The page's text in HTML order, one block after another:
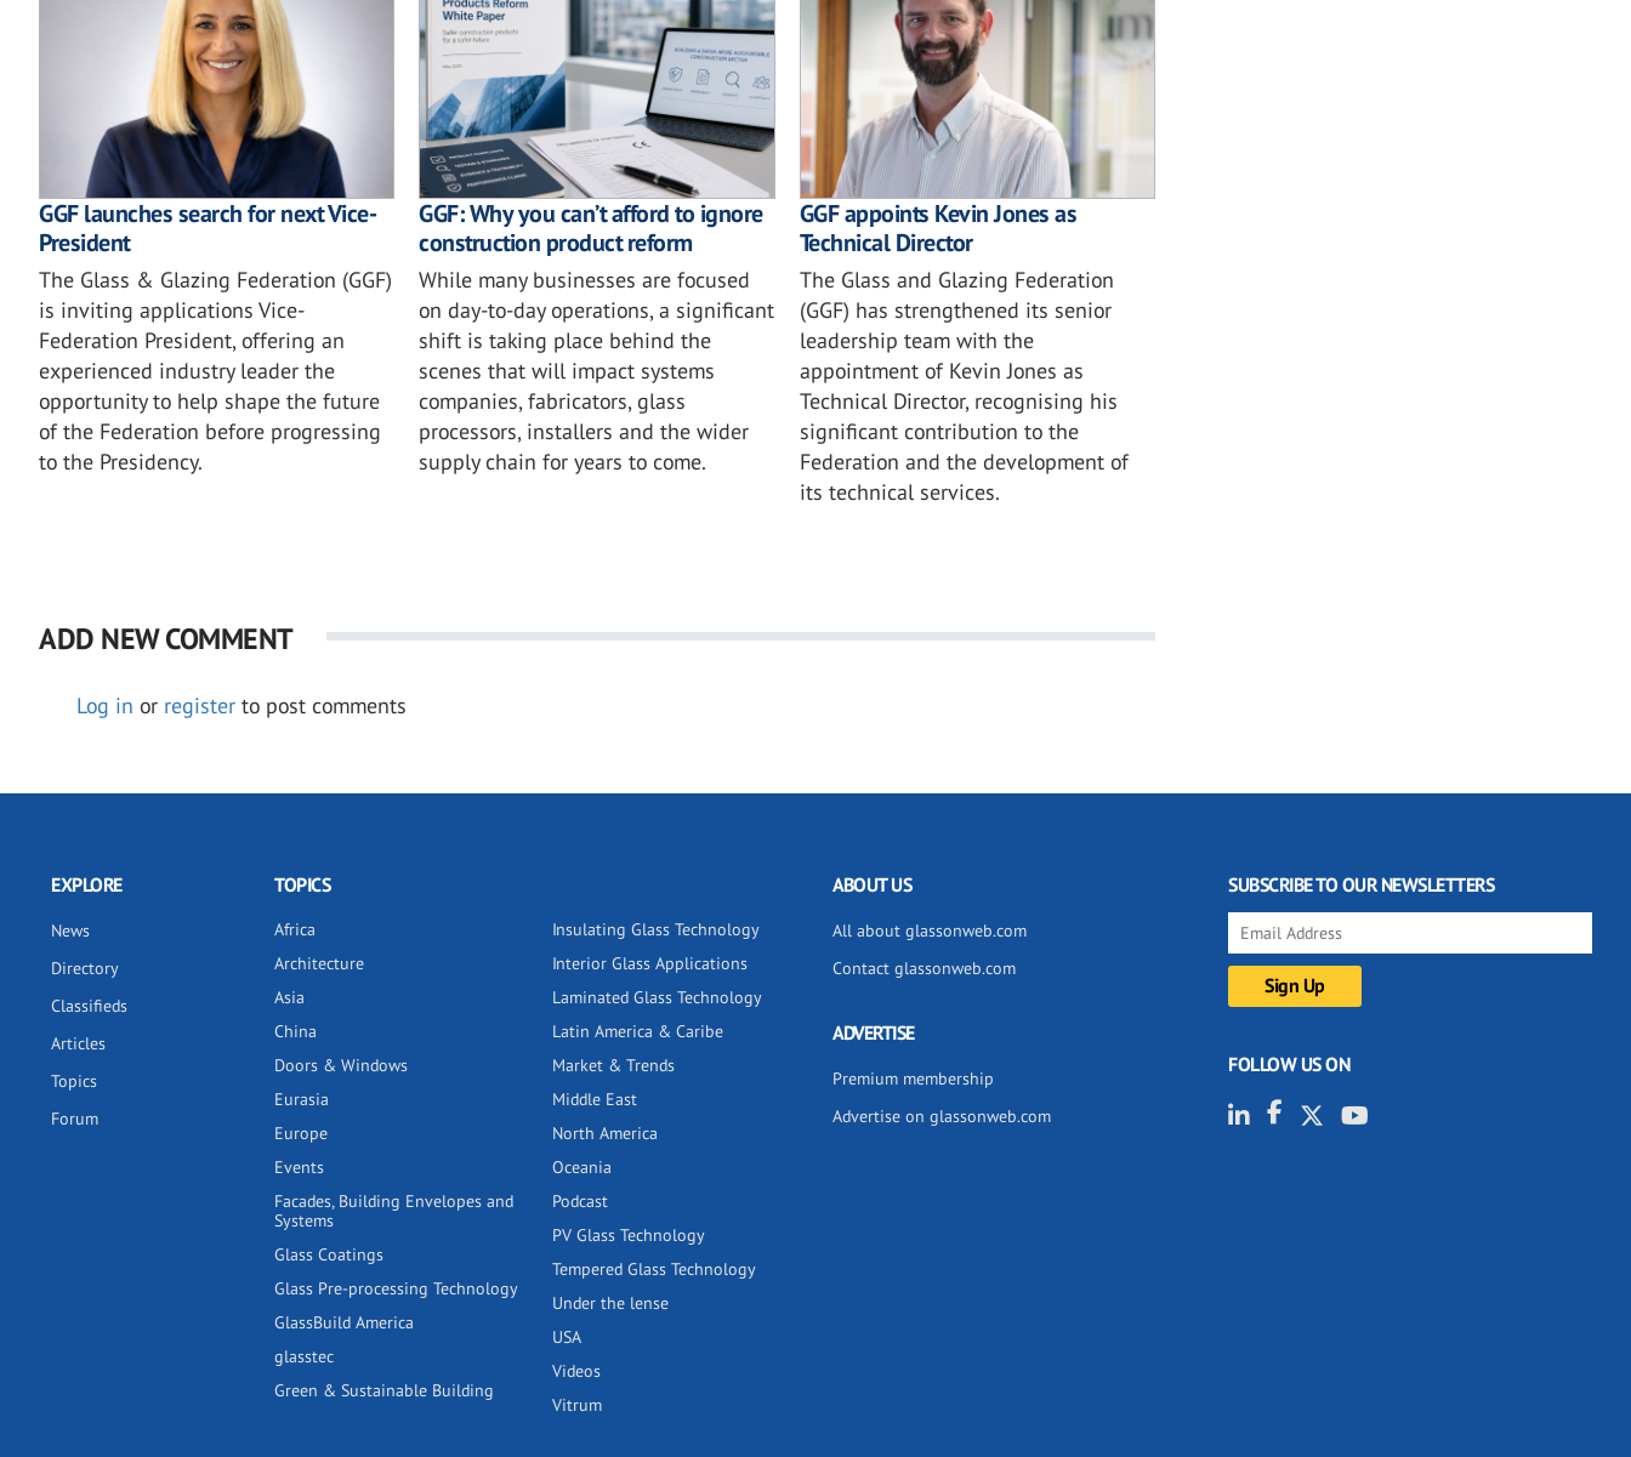
GGF launches search for next Vice-
President
The Glass & Glazing Federation (GGF)
is inviting applications Vice-
Federation President, offering an
experienced industry leader the
opportunity to help shape the future
of the Federation before progressing
to the Presidency.
GGF: Why you can’t afford to ignore
construction product reform
While many businesses are focused
on day-to-day operations, a significant
shift is taking place behind the
scenes that will impact systems
companies, fabricators, glass
processors, installers and the wider
supply chain for years to come.
GGF appoints Kevin Jones as
Technical Director
The Glass and Glazing Federation
(GGF) has strengthened its senior
leadership team with the
appointment of Kevin Jones as
Technical Director, recognising his
significant contribution to the
Federation and the development of
its technical services.
ADD NEW COMMENT
Log in or register to post comments
EXPLORE
News
Directory
Classifieds
Articles
Topics
Forum
TOPICS
Africa
Architecture
Asia
China
Doors & Windows
Eurasia
Europe
Events
Facades, Building Envelopes and
Systems
Glass Coatings
Glass Pre-processing Technology
GlassBuild America
glasstec
Green & Sustainable Building
Insulating Glass Technology
Interior Glass Applications
Laminated Glass Technology
Latin America & Caribe
Market & Trends
Middle East
North America
Oceania
Podcast
PV Glass Technology
Tempered Glass Technology
Under the lense
USA
Videos
Vitrum
ABOUT US
All about glassonweb.com
Contact glassonweb.com
ADVERTISE
Premium membership
Advertise on glassonweb.com
SUBSCRIBE TO OUR NEWSLETTERS
FOLLOW US ON